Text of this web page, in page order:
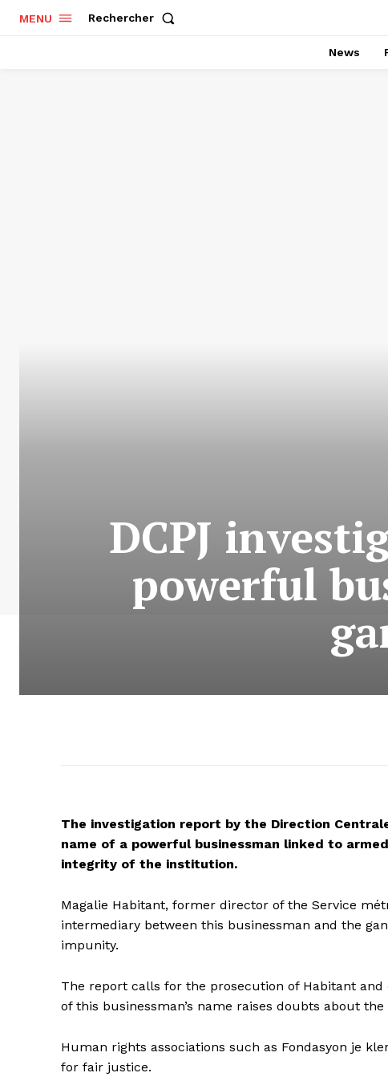
MENU Rechercher
News
DCPJ
powerful
The investigation report by the Direction
name of a powerful businessman linked to
integrity of the institution.
Magalie Habitant, former director of the Service
intermediary between this businessman and the
impunity.
The report calls for the prosecution of Habitant
of this businessman’s name raises doubts about
Human rights associations such as Fondasyon je
for fair justice.